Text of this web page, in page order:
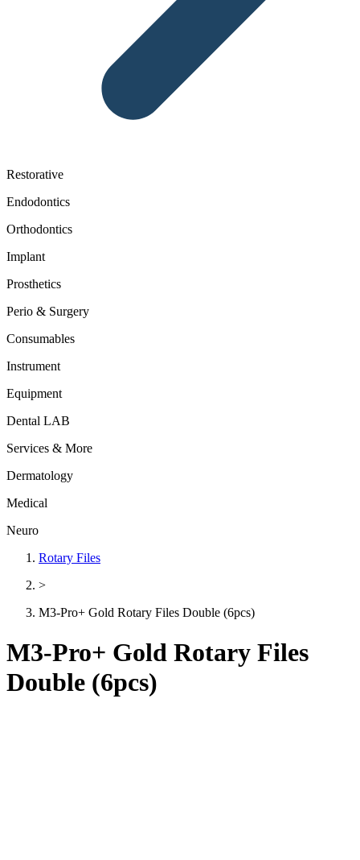
Restorative
Endodontics
Orthodontics
Implant
Prosthetics
Perio & Surgery
Consumables
Instrument
Equipment
Dental LAB
Services & More
Dermatology
Medical
Neuro
Rotary Files
>
M3-Pro+ Gold Rotary Files Double (6pcs)
M3-Pro+ Gold Rotary Files
Double (6pcs)